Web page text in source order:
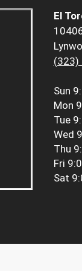
El
(323)
Sun
Mon
Tue
Wed
Thu
Fri
Sat